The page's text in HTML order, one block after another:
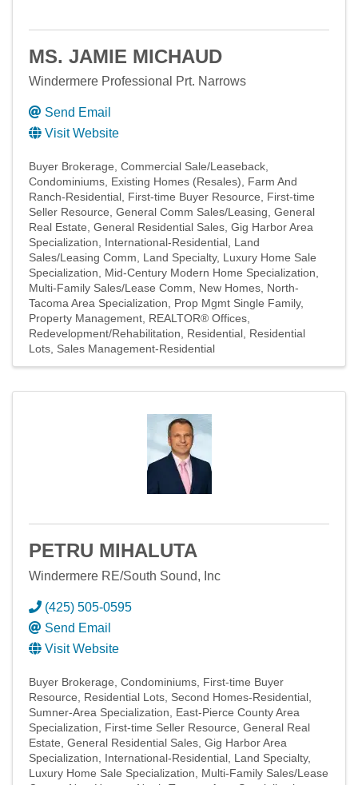
MS. JAMIE MICHAUD
Windermere Professional Prt. Narrows
Send Email
Visit Website
Buyer Brokerage Commercial Sale/Leaseback
Condominiums Existing Homes (Resales)
Farm And
Ranch-Residential First-time Buyer Resource
First-time
Seller Resource General Comm Sales/Leasing General
Real Estate General Residential Sales Gig Harbor Area
Specialization
International-Residential Land
Sales/Leasing Comm
Land Specialty Luxury Home Sale
Specialization
Mid-Century Modern Home Specialization
Multi-Family Sales/Lease Comm
New Homes North-
Tacoma Area Specialization
Prop Mgmt Single Family
Property Management REALTOR® Offices
Redevelopment/Rehabilitation
Residential Residential
Lots Sales Management-Residential
PETRU MIHALUTA
Windermere RE/South Sound, Inc
(425) 505-0595
Send Email
Visit Website
Buyer Brokerage Condominiums First-time Buyer
Resource
Residential Lots Second Homes-Residential
Sumner-Area Specialization
East-Pierce County Area
Specialization
First-time Seller Resource General Real
Estate General Residential Sales Gig Harbor Area
Specialization
International-Residential Land Specialty
Luxury Home Sale Specialization
Multi-Family Sales/Lease